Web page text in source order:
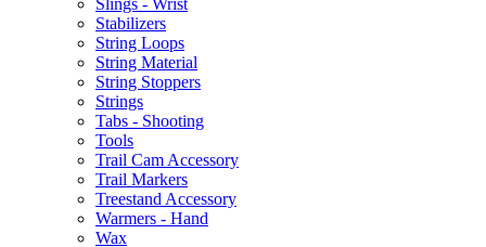
Slings - Wrist
Stabilizers
String Loops
String Material
String Stoppers
Strings
Tabs - Shooting
Tools
Trail Cam Accessory
Trail Markers
Treestand Accessory
Warmers - Hand
Wax